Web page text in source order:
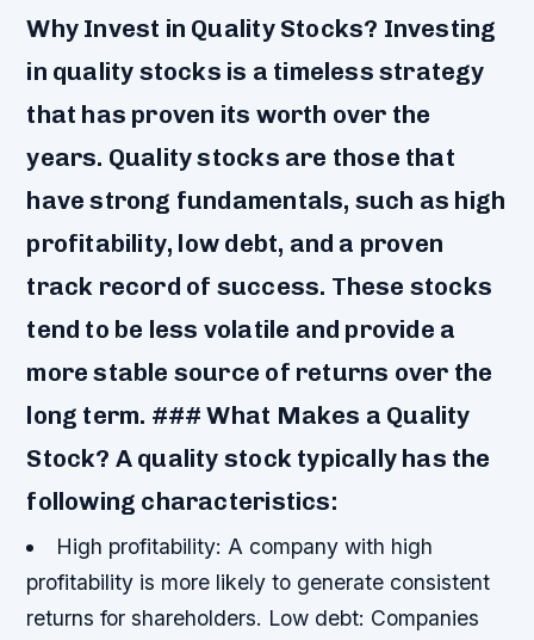
Why Invest in Quality Stocks? Investing
in quality stocks is a timeless strategy
that has proven its worth over the
years. Quality stocks are those that
have strong fundamentals, such as high
profitability, low debt, and a proven
track record of success. These stocks
tend to be less volatile and provide a
more stable source of returns over the
long term. ### What Makes a Quality
Stock? A quality stock typically has the
following characteristics:
High profitability: A company with high
profitability is more likely to generate consistent
returns for shareholders. Low debt: Companies